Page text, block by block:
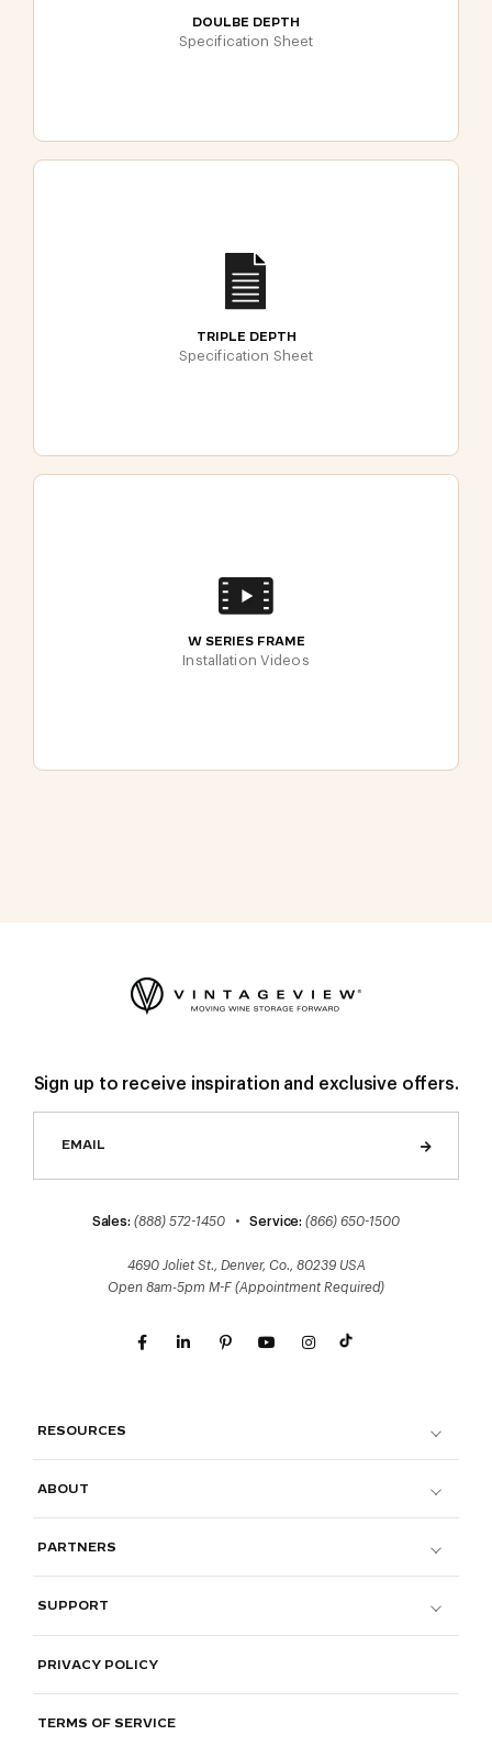
DOULBE DEPTH
Specification Sheet
TRIPLE DEPTH
Specification Sheet
W SERIES FRAME
Installation Videos
Sign up to receive inspiration and exclusive offers.
Sales: (888) 572-1450 •Service: (866) 650-1500
4690 Joliet St., Denver, Co., 80239 USA
Open 8am-5pm M-F (Appointment Required)
RESOURCES
ABOUT
PARTNERS
SUPPORT
PRIVACY POLICY
TERMS OF SERVICE